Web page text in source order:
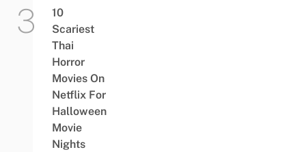
10
Scariest
Thai
Horror
Movies On
Netflix For
Halloween
Movie
Nights